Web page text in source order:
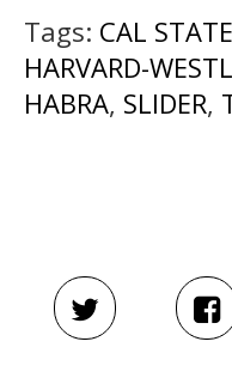
Tags: CAL
HARVARD-
HABRA, SLIDER,